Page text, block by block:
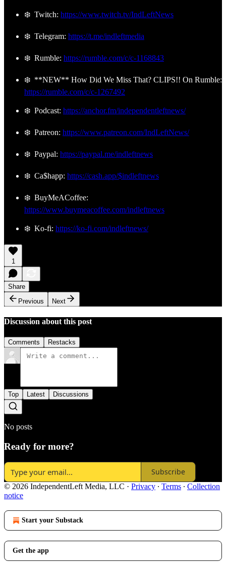
❄️ Twitch: https://www.twitch.tv/IndLeftNews
❄️ Telegram: https://t.me/indleftmedia
❄️ Rumble: https://rumble.com/c/c-1168843
❄️ **NEW** How Did We Miss That? CLIPS!! On Rumble:
https://rumble.com/c/c-1267492
❄️ Podcast: https://anchor.fm/independentleftnews/
❄️ Patreon: https://www.patreon.com/IndLeftNews/
❄️ Paypal: https://paypal.me/indleftnews
❄️ Ca$happ: https://cash.app/$indleftnews
❄️ BuyMeACoffee:
https://www.buymeacoffee.com/indleftnews
❄️ Ko-fi: https://ko-fi.com/indleftnews/
1
Share
Previous
Next
Discussion about this post
Comments Restacks
Top Latest Discussions
No posts
Ready for more?
Subscribe
© 2026 IndependentLeft Media, LLC · Privacy ∙ Terms ∙ Collection
notice
Start your Substack
Get the app